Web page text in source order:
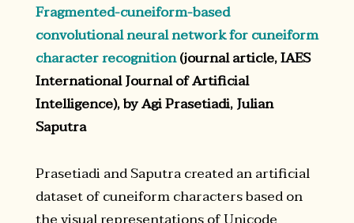
Fragmented-cuneiform-based
convolutional neural network for cuneiform
character recognition(journal article, IAES
International Journal of Artificial
Intelligence), by Agi Prasetiadi, Julian
Saputra
Prasetiadi and Saputra created an artificial
dataset of cuneiform characters based on